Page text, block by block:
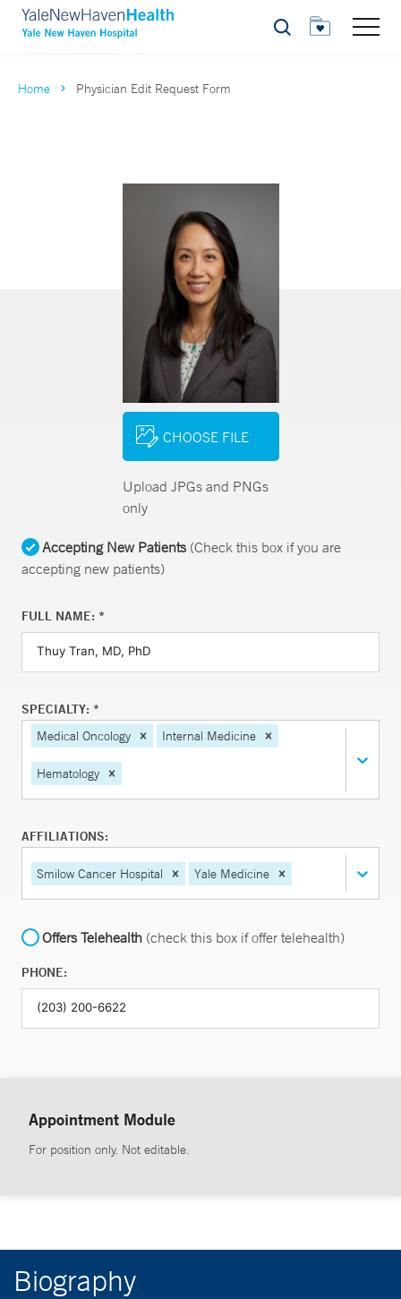
Search
Home Physician Edit Request Form
CHOOSE FILE
Upload JPGs and PNGs
only
Accepting New Patients(Check this box if you are
accepting new patients)
FULL NAME: *
SPECIALTY: *
Medical Oncology
Internal Medicine
Hematology
AFFILIATIONS:
Smilow Cancer Hospital Yale Medicine
Offers Telehealth (check this box if offer telehealth)
PHONE:
Appointment Module
For position only. Not editable.
Biography